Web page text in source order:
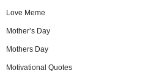
Love Meme
Mother’s Day
Mothers Day
Motivational Quotes